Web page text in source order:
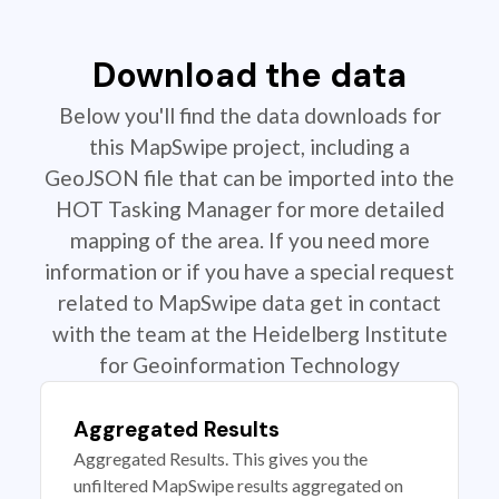
Download the data
Below you'll find the data downloads for
this MapSwipe project, including a
GeoJSON file that can be imported into the
HOT Tasking Manager for more detailed
mapping of the area. If you need more
information or if you have a special request
related to MapSwipe data get in contact
with the team at the Heidelberg Institute
for Geoinformation Technology
Aggregated Results
Aggregated Results. This gives you the
unfiltered MapSwipe results aggregated on